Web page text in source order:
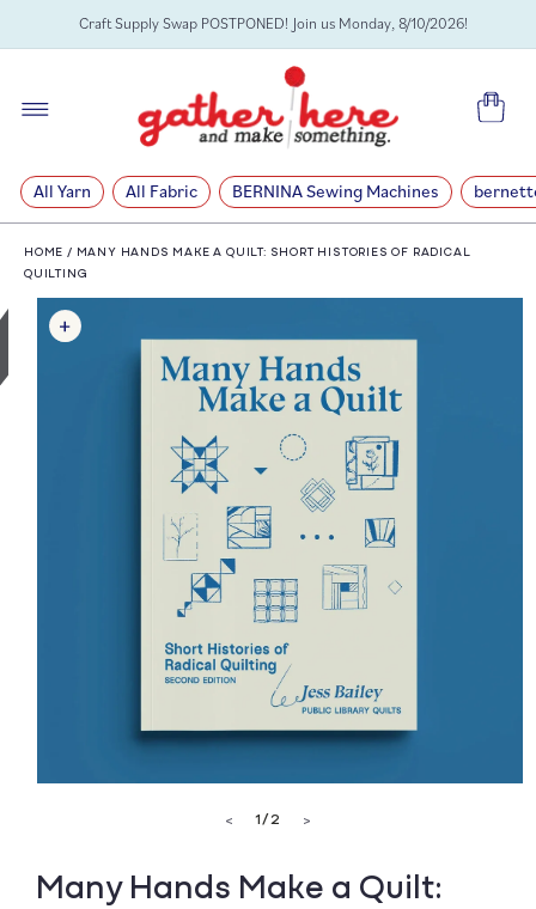
SKIP TOCraft Supply Swap POSTPONED! Join us Monday, 8/10/2026!
Cart
All Yarn All Fabric BERNINA Sewing Machines
HOME / MANY HANDS MAKE A QUILT: SHORT HISTORIES OF RADICAL
QUILTING
SKIP TO
PRODUCT
INFORMATION
< 1/of
2 >
Many Hands Make a Quilt: